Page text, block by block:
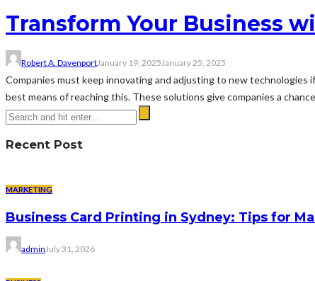
Transform Your Business
Robert A. DavenportJanuary 19, 2025 January 25, 2025
Companies must keep innovating and adjusting to new
best means of reaching this. These solutions give companies a
Recent Post
MARKETING
Business Card Printing in Sydney: Tips for
adminJuly 31, 2026